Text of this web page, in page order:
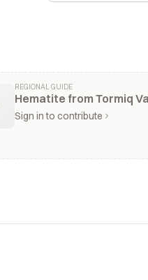
REGIONAL GUIDE
Hematite from Tormiq
Sign in to contribute